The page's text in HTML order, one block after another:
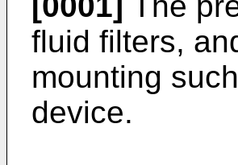
fluid filters,
mounting
device.